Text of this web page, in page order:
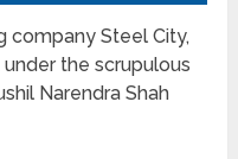
company Steel City,
the scrupulous
Narendra Shah